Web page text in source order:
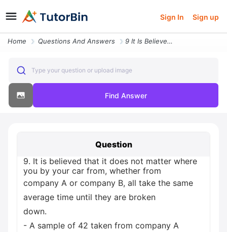
Sign In Sign up
Home Questions And Answers 9 It Is Believed That It Does Not Matter Where You By Your Car From Wh
Type your question or upload image
Find Answer
Question
9. It is believed that it does not matter where
you by your car from, whether from
company A or company B, all take the same
average time until they are broken
down.
- A sample of 42 taken from company A